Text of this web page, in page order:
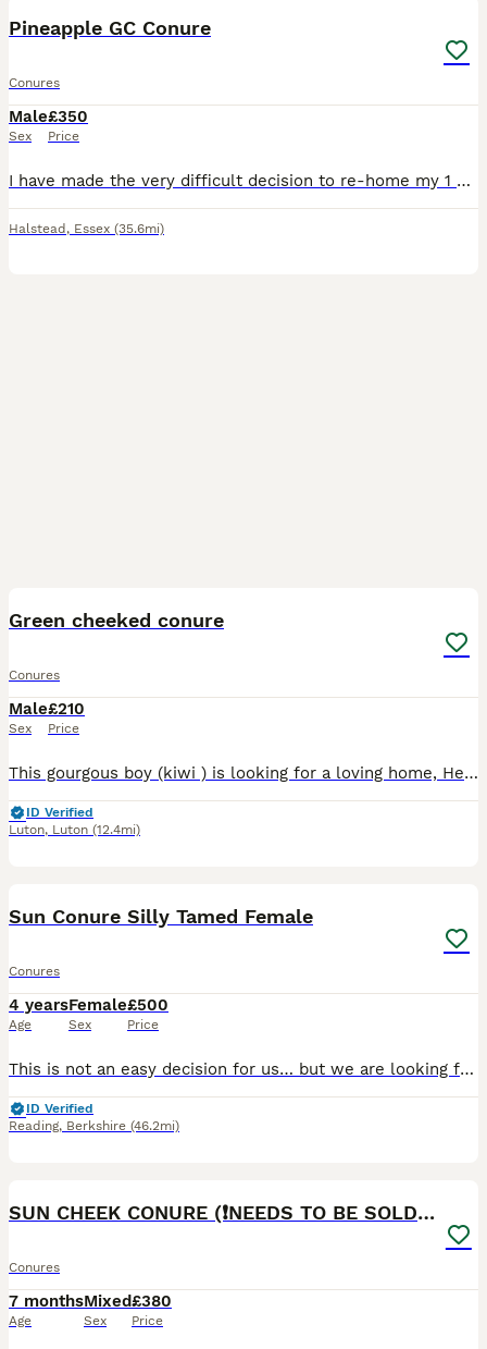
Pineapple GC Conure
Conures
Male
Sex
£350
Price
I have made the very difficult decision to re-home my 1 year old pineapple GC Pico as due to a new job I don't have the time he needs He is DNA sexed Male Pico is a very social bird and loves human
Halstead , Essex (35.6mi)
Green cheeked conure
Conures
Male
Sex
£210
Price
This gourgous boy (kiwi ) is looking for a loving home, He about 1yr 7mouths old We got him when he was 7months old from a elderly men who let kiwi have a free Rome of the house He is and indoor conu
ID Verified
Luton, Luton (12.4mi)
Sun Conure Silly Tamed Female
Conures
4 years
Age
Female
Sex
£500
Price
This is not an easy decision for us… but we are looking for a truly loving home for our stunning, hand-tamed Sun Conure due to work commitments. Believed to be a female but not DNA tested. She is sti
ID Verified
Reading, Berkshire (46.2mi)
SUN CHEEK CONURE (❗️NEEDS TO BE SOLD ASAP)
Conures
7 months
Age
Mixed
Sex
£380
Price